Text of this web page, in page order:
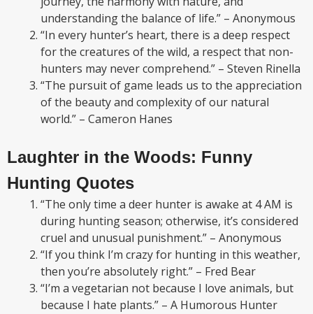
understanding the balance of life.” – Anonymous
“In every hunter’s heart, there is a deep respect
for the creatures of the wild, a respect that non-
hunters may never comprehend.” – Steven Rinella
“The pursuit of game leads us to the appreciation
of the beauty and complexity of our natural
world.” – Cameron Hanes
Laughter in the Woods: Funny
Hunting Quotes
“The only time a deer hunter is awake at 4 AM is
during hunting season; otherwise, it’s considered
cruel and unusual punishment.” – Anonymous
“If you think I’m crazy for hunting in this weather,
then you’re absolutely right.” – Fred Bear
“I’m a vegetarian not because I love animals, but
because I hate plants.” – A Humorous Hunter